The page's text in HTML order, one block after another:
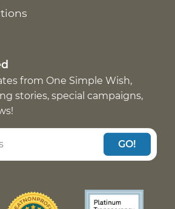
from One Simple Wish,
stories, special campaigns,
GO!